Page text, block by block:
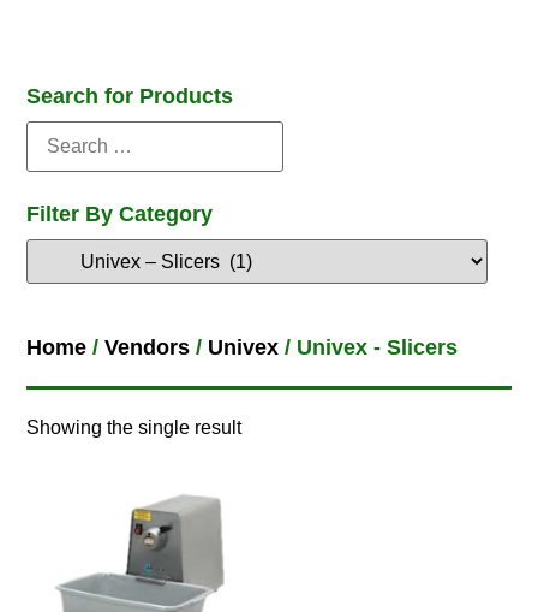
Search for Products
Filter By Category
Home /Vendors / Univex / Univex - Slicers
Showing the single result